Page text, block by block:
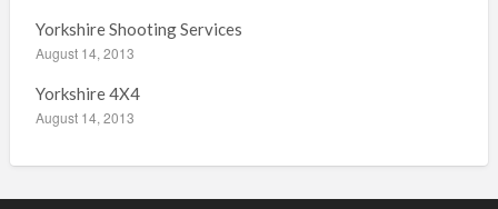
Yorkshire Shooting Services
August 14, 2013
Yorkshire 4X4
August 14, 2013